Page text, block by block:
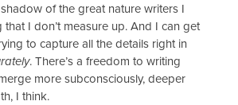
of the great nature writers I
I don’t measure up. And I can get
to capture all the details right in
. There’s a freedom to writing
more subconsciously, deeper
I think.